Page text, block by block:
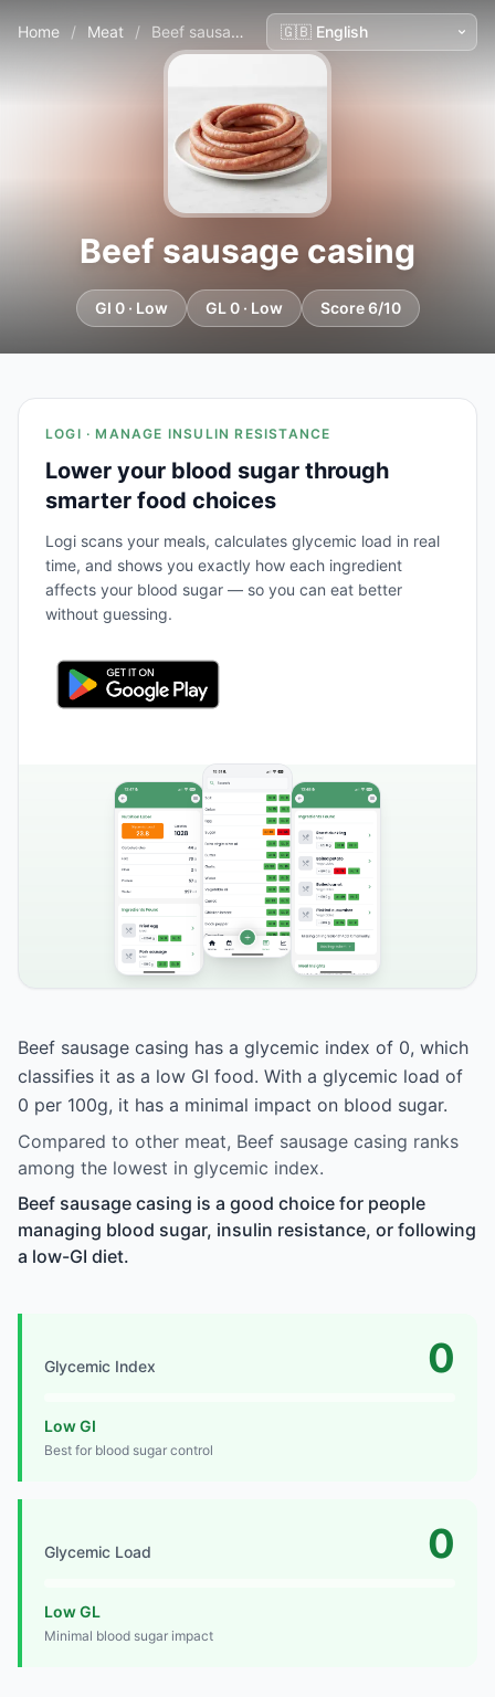
Home / Meat / Beef sausage casing
Beef sausage casing
GI 0 · Low GL 0 · Low Score 6/10
LOGI · MANAGE INSULIN RESISTANCE
Lower your blood sugar through
smarter food choices
Logi scans your meals, calculates glycemic load in real
time, and shows you exactly how each ingredient
affects your blood sugar — so you can eat better
without guessing.
Beef sausage casing has a glycemic index of 0, which
classifies it as a low GI food. With a glycemic load of
0 per 100g, it has a minimal impact on blood sugar.
Compared to other meat, Beef sausage casing ranks
among the lowest in glycemic index.
Beef sausage casing is a good choice for people
managing blood sugar, insulin resistance, or following
a low-GI diet.
Glycemic Index 0
Low GI
Best for blood sugar control
Glycemic Load 0
Low GL
Minimal blood sugar impact